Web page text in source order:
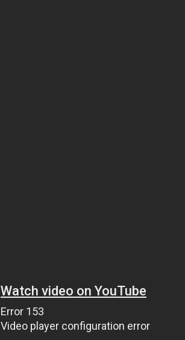
Watch video on YouTube
Error 153
Video player configuration error